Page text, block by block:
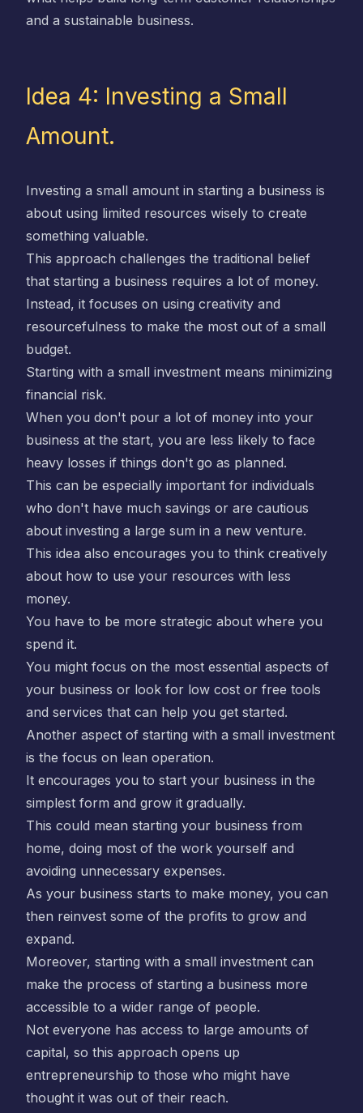
and a sustainable business.
Idea 4: Investing a Small
Amount.
Investing a small amount in starting a business is
about using limited resources wisely to create
something valuable.
This approach challenges the traditional belief
that starting a business requires a lot of money.
Instead, it focuses on using creativity and
resourcefulness to make the most out of a small
budget.
Starting with a small investment means minimizing
financial risk.
When you don't pour a lot of money into your
business at the start, you are less likely to face
heavy losses if things don't go as planned.
This can be especially important for individuals
who don't have much savings or are cautious
about investing a large sum in a new venture.
This idea also encourages you to think creatively
about how to use your resources with less
money.
You have to be more strategic about where you
spend it.
You might focus on the most essential aspects of
your business or look for low cost or free tools
and services that can help you get started.
Another aspect of starting with a small investment
is the focus on lean operation.
It encourages you to start your business in the
simplest form and grow it gradually.
This could mean starting your business from
home, doing most of the work yourself and
avoiding unnecessary expenses.
As your business starts to make money, you can
then reinvest some of the profits to grow and
expand.
Moreover, starting with a small investment can
make the process of starting a business more
accessible to a wider range of people.
Not everyone has access to large amounts of
capital, so this approach opens up
entrepreneurship to those who might have
thought it was out of their reach.